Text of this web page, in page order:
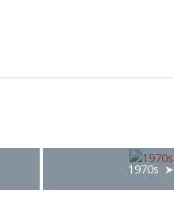
1970s